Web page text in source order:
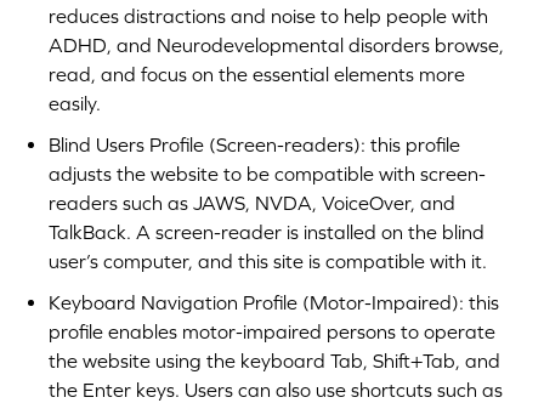
reduces distractions and noise to help people with
ADHD, and Neurodevelopmental disorders browse,
read, and focus on the essential elements more
easily.
Blind Users Profile (Screen-readers): this profile
adjusts the website to be compatible with screen-
readers such as JAWS, NVDA, VoiceOver, and
TalkBack. A screen-reader is installed on the blind
user’s computer, and this site is compatible with it.
Keyboard Navigation Profile (Motor-Impaired): this
profile enables motor-impaired persons to operate
the website using the keyboard Tab, Shift+Tab, and
the Enter keys. Users can also use shortcuts such as